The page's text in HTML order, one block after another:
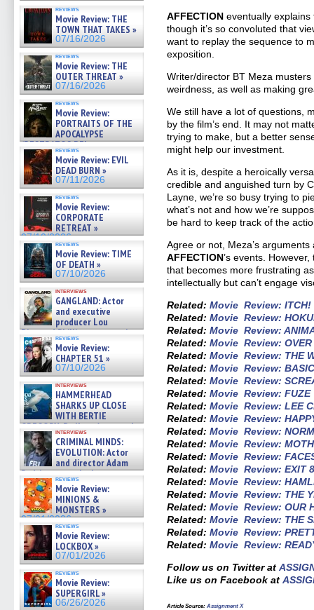
reviews
Movie Review: THE
TOWN THAT TAKES »
07/16/2026
reviews
Movie Review: THE
OUTER THREAT »
07/16/2026
reviews
Movie Review:
PORTRAITS OF THE
APOCALYPSE
(RESTRATOS DEL
APOCALIPSIS) »
07/16/2026
reviews
Movie Review: EVIL
DEAD BURN »
07/11/2026
reviews
Movie Review:
CORPORATE
RETREAT »
07/10/2026
reviews
Movie Review: TIME
OF DEATH »
07/10/2026
interviews
GANGLAND: Actor
and executive
producer Lou
Diamond Phillips on new crime
film – Exclusive Inte »
07/10/2026
reviews
Movie Review:
CHAPTER 51 »
07/10/2026
interviews
HAMMERHEAD
SHARKS UP CLOSE
WITH BERTIE
GREGORY: Dr. Katy Ayres and
cinematographer Jeff Hester
on ne »
07/05/2026
interviews
CRIMINAL MINDS:
EVOLUTION: Actor
and director Adam
Rodriguez on the latest
season – Exclusive »
07/05/2026
reviews
Movie Review:
MINIONS &
MONSTERS »
07/01/2026
reviews
Movie Review:
LOCKBOX »
07/01/2026
reviews
Movie Review:
SUPERGIRL »
06/26/2026
AFFECTION eventually
though it’s so convoluted that
want to replay the sequence to
exposition.
Writer/director BT Meza
weirdness, as well as making
We still have a lot of questions,
by the film’s end. It may not
trying to make, but a better
might help our investment.
As it is, despite a heroically
credible and anguished turn by
Layne, we’re so busy trying to
what’s not and how we’re
be hard to keep track of the
Agree or not, Meza’s
AFFECTION’s events.
that becomes more frustrating
intellectually but can’t engage
Related:Movie Review: ITCH!
Related:Movie Review:
Related:Movie Review:
Related:Movie Review: OVER
Related:Movie Review: THE
Related:Movie Review:
Related:Movie Review:
Related:Movie Review: FUZE
Related:Movie Review: LEE
Related:Movie Review:
Related:Movie Review:
Related:Movie Review:
Related:Movie Review:
Related:Movie Review: EXIT
Related:Movie Review:
Related:Movie Review: THE
Related:Movie Review: OUR
Related:Movie Review: THE
Related:Movie Review:
Related:Movie Review:
Follow us on Twitter at
Like us on Facebook at
Article Source:Assignment X